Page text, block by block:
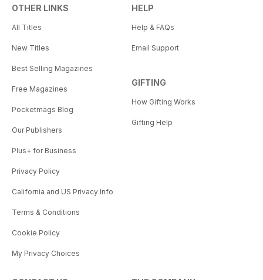
OTHER LINKS
All Titles
New Titles
Best Selling Magazines
Free Magazines
Pocketmags Blog
Our Publishers
Plus+ for Business
Privacy Policy
California and US Privacy Info
Terms & Conditions
Cookie Policy
My Privacy Choices
HELP
Help & FAQs
Email Support
GIFTING
How Gifting Works
Gifting Help